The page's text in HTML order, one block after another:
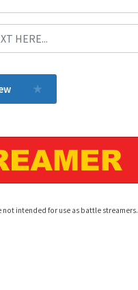
intended for use as battle streamers.